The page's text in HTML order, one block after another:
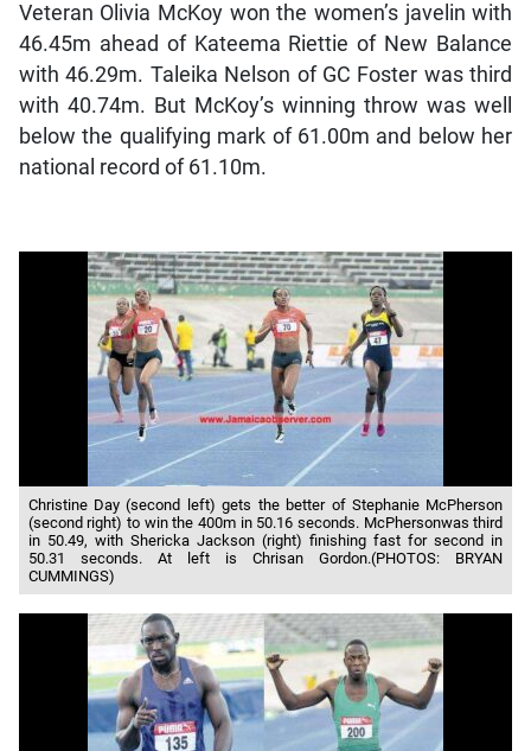
Veteran Olivia McKoy won the women’s javelin with
46.45m ahead of Kateema Riettie of New Balance
with 46.29m. Taleika Nelson of GC Foster was third
with 40.74m. But McKoy’s winning throw was well
below the qualifying mark of 61.00m and below her
national record of 61.10m.
Christine Day (second left) gets the better of Stephanie McPherson
(second right) to win the 400m in 50.16 seconds. McPhersonwas third
in 50.49, with Shericka Jackson (right) finishing fast for second in
50.31 seconds. At left is Chrisan Gordon.(PHOTOS: BRYAN
CUMMINGS)